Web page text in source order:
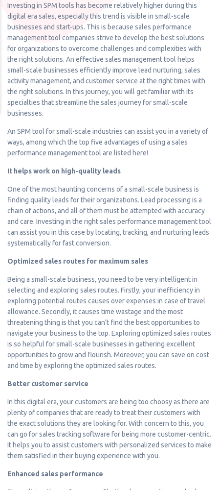
Investing in SPM tools has become relatively higher during this
digital era sales, especially this trend is visible in small-scale
businesses and start-ups. This is because sales performance
management tool companies strive to develop the best solutions
for organizations to overcome challenges and complexities with
the right solutions. An effective sales management tool helps
small-scale businesses efficiently improve lead nurturing, sales
activity management, and customer service at the right times with
the right solutions. In this journey, you will get familiar with its
specialties that streamline the sales journey for small-scale
businesses.
An SPM tool for small-scale industries can assist you in a variety of
ways, among which the top five advantages of using a sales
performance management tool are listed here!
It helps work on high-quality leads
One of the most haunting concerns of a small-scale business is
finding quality leads for their organizations. Lead processing is a
chain of actions, and all of them must be attempted with accuracy
and care. Investing in the right sales performance management tool
can assist you in this case by locating, tracking, and nurturing leads
systematically for fast conversion.
Optimized sales routes for maximum sales
Being a small-scale business, you need to be very intelligent in
selecting and exploring sales routes. Firstly, your inefficiency in
exploring potential routes causes over expenses in case of travel
allowance. Secondly, it causes time wastage and the most
threatening thing is that you can’t find the best opportunities to
navigate your business to the top. Exploring optimized sales routes
is so helpful for small-scale businesses in gathering excellent
opportunities to grow and flourish. Moreover, you can save on cost
and time by exploring the optimized sales routes.
Better customer service
In this digital era, your customers are being too choosy as there are
plenty of companies that are ready to treat their customers with
the exact solutions they are looking for. With concern to this, you
can go for sales tracking software for being more customer-centric.
It helps you to assist customers with personalized services to make
them satisfied in their buying experience with you.
Enhanced sales performance